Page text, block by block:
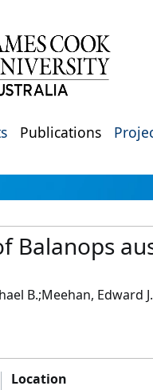
Publications
Balanops
B.;Meehan, Edward
Location